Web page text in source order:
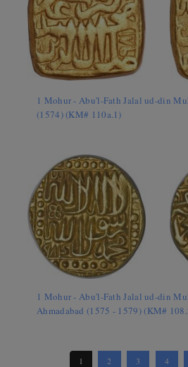
1 Mohur - Abu'l-Fath Jalal ud-din
(1574) (KM# 110a.1)
1 Mohur - Abu'l-Fath Jalal ud-din
Ahmadabad (1575 - 1579) (KM#
1 2 3 4